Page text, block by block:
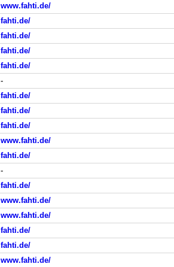
www.fahti.de/
fahti.de/
fahti.de/
fahti.de/
fahti.de/
-
fahti.de/
fahti.de/
fahti.de/
www.fahti.de/
fahti.de/
-
fahti.de/
www.fahti.de/
www.fahti.de/
fahti.de/
fahti.de/
www.fahti.de/